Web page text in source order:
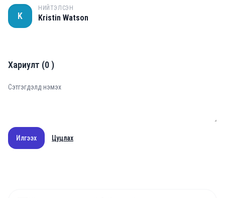
K
НИЙТЭЛСЭН
Kristin Watson
Хариулт (0)
Илгээх Цуцлах